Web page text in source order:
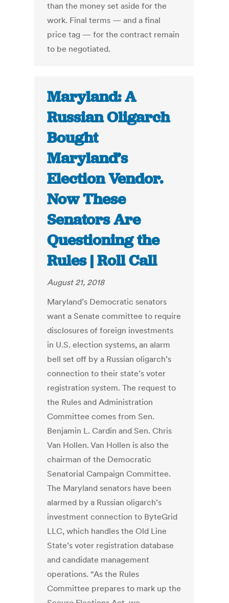
than the money set aside for the
work. Final terms — and a final
price tag — for the contract remain
to be negotiated.
Maryland: A
Russian Oligarch
Bought
Maryland’s
Election Vendor.
Now These
Senators Are
Questioning the
Rules | Roll Call
August 21, 2018
Maryland’s Democratic senators
want a Senate committee to require
disclosures of foreign investments
in U.S. election systems, an alarm
bell set off by a Russian oligarch’s
connection to their state’s voter
registration system. The request to
the Rules and Administration
Committee comes from Sen.
Benjamin L. Cardin and Sen. Chris
Van Hollen. Van Hollen is also the
chairman of the Democratic
Senatorial Campaign Committee.
The Maryland senators have been
alarmed by a Russian oligarch’s
investment connection to ByteGrid
LLC, which handles the Old Line
State’s voter registration database
and candidate management
operations. “As the Rules
Committee prepares to mark up the